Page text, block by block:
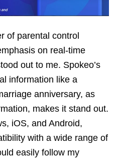
of parental control
on real-time
out to me. Spokeo’s
information like a
anniversary, as
makes it stand out.
iOS, and Android,
with a wide range of
easily follow my